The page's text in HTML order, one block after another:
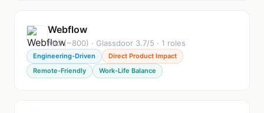
Webflow
Mid (~800) · Glassdoor 3.7/5 · 1 roles
Engineering-Driven
Direct Product Impact
Remote-Friendly
Work-Life Balance